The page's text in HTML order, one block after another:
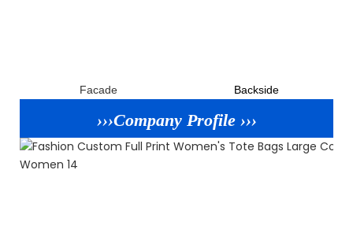
Facade Backside
›››Company Profile ›››